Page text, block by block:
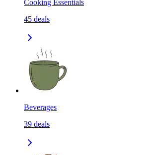
Cooking Essentials
45 deals
Beverages
39 deals